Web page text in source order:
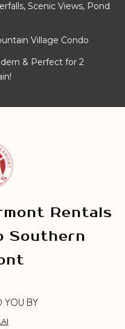
Scenic Views, Pond
Village Condo
& Perfect for 2
Rentals
Southern
YOU BY